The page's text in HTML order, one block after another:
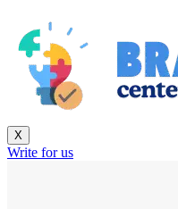
X
Write for us